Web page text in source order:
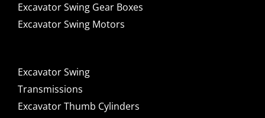
Excavator Swing Gear Boxes
Excavator Swing Motors
Excavator Swing
Transmissions
Excavator Thumb Cylinders